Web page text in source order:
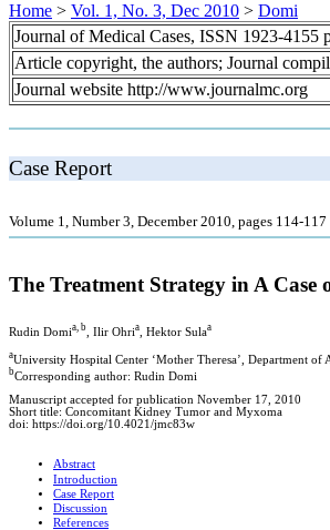
Home > Vol. 1, No. 3, Dec 2010 > Domi
Journal of Medical Cases, ISSN 1923-4155
Article copyright, the authors; Journal
Journal website http://www.journalmc.org
Case Report
Volume 1, Number 3, December 2010, pages 114-117
The Treatment Strategy in A
Rudin Domia, b , Ilir Ohria , Hektor Sulaa
aUniversity Hospital Center ‘Mother Theresa’, Department of
bCorresponding author: Rudin Domi
Manuscript accepted for publication November 17, 2010
Short title: Concomitant Kidney Tumor and Myxoma
doi: https://doi.org/10.4021/jmc83w
Abstract
Introduction
Case Report
Discussion
References